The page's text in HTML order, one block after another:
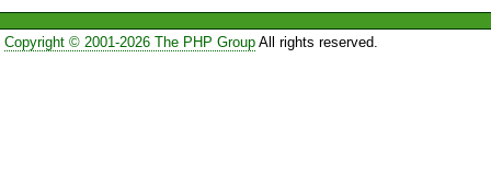
Copyright © 2001-2026 The PHP GroupAll rights reserved.